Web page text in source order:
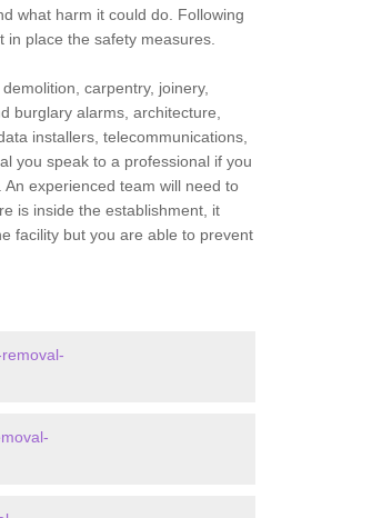
what harm it could do. Following
place the safety measures.
carpentry, joinery,
burglary alarms, architecture,
installers, telecommunications,
you speak to a professional if you
experienced team will need to
is inside the establishment, it
facility but you are able to prevent